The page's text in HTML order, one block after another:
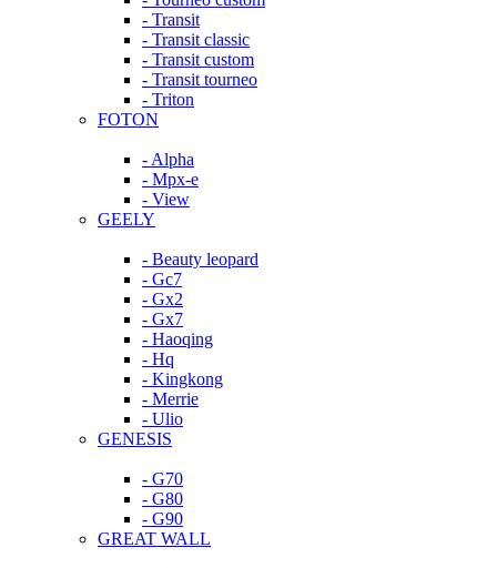
- Transit
- Transit classic
- Transit custom
- Transit tourneo
- Triton
FOTON
- Alpha
- Mpx-e
- View
GEELY
- Beauty leopard
- Gc7
- Gx2
- Gx7
- Haoqing
- Hq
- Kingkong
- Merrie
- Ulio
GENESIS
- G70
- G80
- G90
GREAT WALL